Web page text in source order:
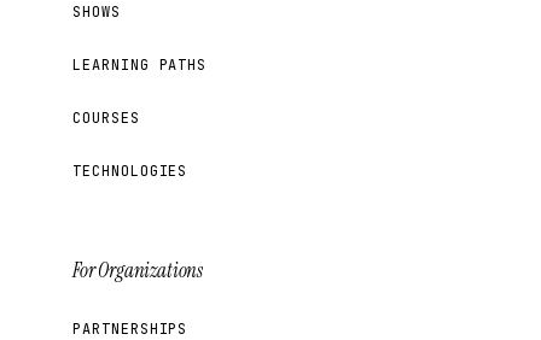
SHOWS
LEARNING PATHS
COURSES
TECHNOLOGIES
For Organizations
PARTNERSHIPS